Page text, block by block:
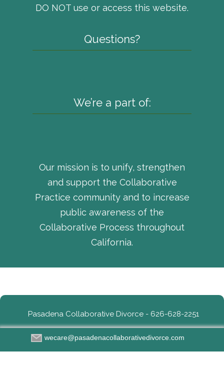
DO NOT use or access this website.
Questions?
We’re a part of:
Our mission is to unify, strengthen
and support the Collaborative
Practice community and to increase
public awareness of the
Collaborative Process throughout
California.
Pasadena Collaborative Divorce - 626-628-2251
wecare@pasadenacollaborativedivorce.com